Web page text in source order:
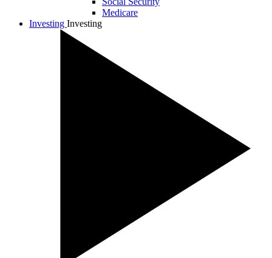
Medicare
Investing Investing